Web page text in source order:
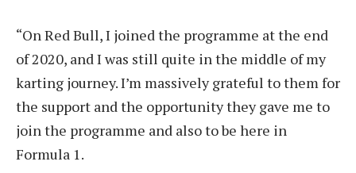
“On Red Bull, I joined the programme at the end
of 2020, and I was still quite in the middle of my
karting journey. I’m massively grateful to them for
the support and the opportunity they gave me to
join the programme and also to be here in
Formula 1.